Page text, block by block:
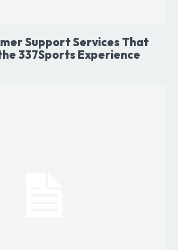
Support Services That
337Sports Experience